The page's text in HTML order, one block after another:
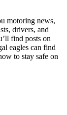
motoring news,
drivers, and
find posts on
eagles can find
to stay safe on